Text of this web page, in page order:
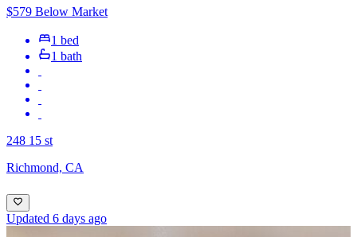
$579 Below Market
1 bed
1 bath
248 15 st
Richmond, CA
Updated 6 days ago